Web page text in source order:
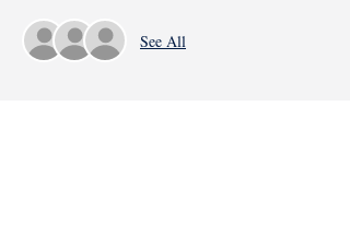
See All